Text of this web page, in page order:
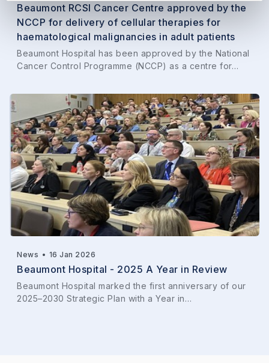
Beaumont RCSI Cancer Centre approved by the
NCCP for delivery of cellular therapies for
haematological malignancies in adult patients
Beaumont Hospital has been approved by the National
Cancer Control Programme (NCCP) as a centre for…
News • 16 Jan 2026
Beaumont Hospital - 2025 A Year in Review
Beaumont Hospital marked the first anniversary of our
2025–2030 Strategic Plan with a Year in…